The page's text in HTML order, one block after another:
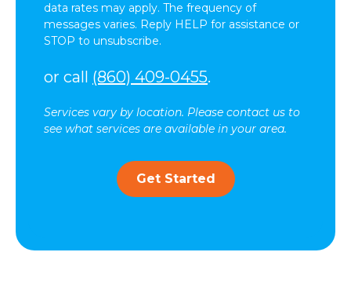
data rates may apply. The frequency of
messages varies. Reply HELP for assistance or
STOP to unsubscribe.
or call (860) 409-0455.
Services vary by location. Please contact us to
see what services are available in your area.
Get Started